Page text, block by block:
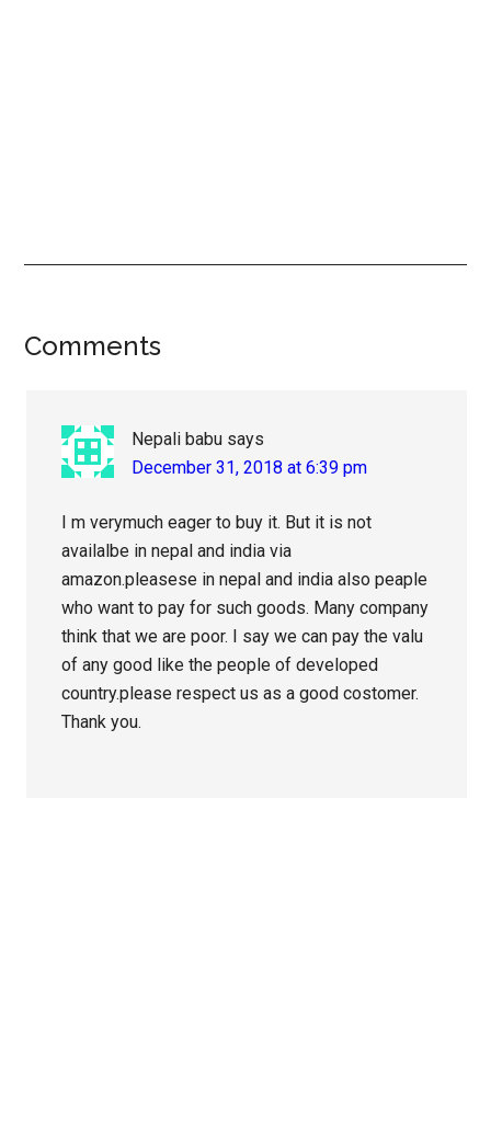
Reader
Comments
Nepali babu says
December 31, 2018 at 6:39 pm
I m verymuch eager to buy it. But it is not
availalbe in nepal and india via
amazon.pleasese in nepal and india also peaple
who want to pay for such goods. Many company
think that we are poor. I say we can pay the valu
of any good like the people of developed
country.please respect us as a good costomer.
Thank you.